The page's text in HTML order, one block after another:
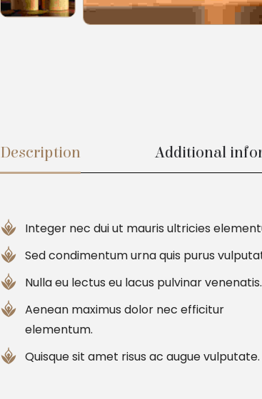
Description Additional
Integer nec dui ut mauris ultricies
Sed condimentum urna quis purus
Nulla eu lectus eu lacus pulvinar venenatis.
Aenean maximus dolor nec efficitur
elementum.
Quisque sit amet risus ac augue vulputate.